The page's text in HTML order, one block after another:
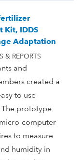
Kit, IDDS
Adaptation
& REPORTS
and
created a
to use
prototype
computer
to measure
humidity in